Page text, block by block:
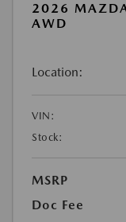
2026
AWD
Location:
VIN:
Stock:
MSRP
Doc Fee